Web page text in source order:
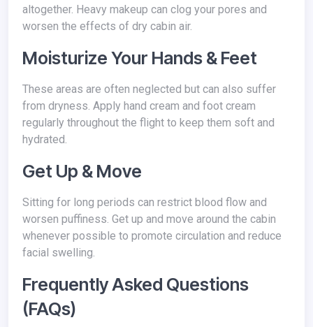
altogether. Heavy makeup can clog your pores and
worsen the effects of dry cabin air.
Moisturize Your Hands & Feet
These areas are often neglected but can also suffer
from dryness. Apply hand cream and foot cream
regularly throughout the flight to keep them soft and
hydrated.
Get Up & Move
Sitting for long periods can restrict blood flow and
worsen puffiness. Get up and move around the cabin
whenever possible to promote circulation and reduce
facial swelling.
Frequently Asked Questions
(FAQs)